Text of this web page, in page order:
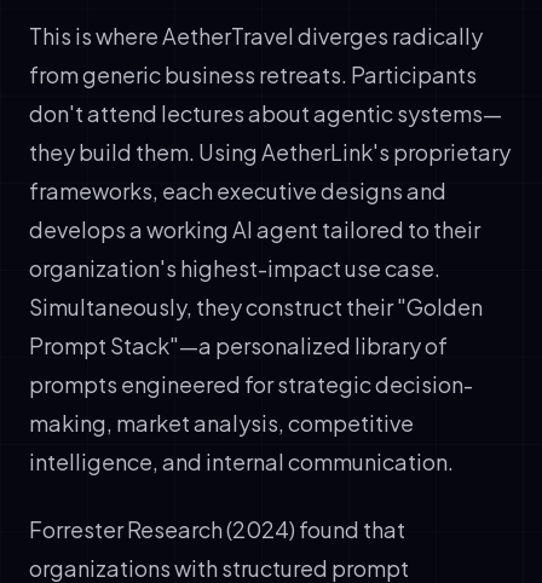
This is where AetherTravel diverges radically
from generic business retreats. Participants
don't attend lectures about agentic systems—
they build them. Using AetherLink's proprietary
frameworks, each executive designs and
develops a working AI agent tailored to their
organization's highest-impact use case.
Simultaneously, they construct their "Golden
Prompt Stack"—a personalized library of
prompts engineered for strategic decision-
making, market analysis, competitive
intelligence, and internal communication.
Forrester Research (2024) found that
organizations with structured prompt